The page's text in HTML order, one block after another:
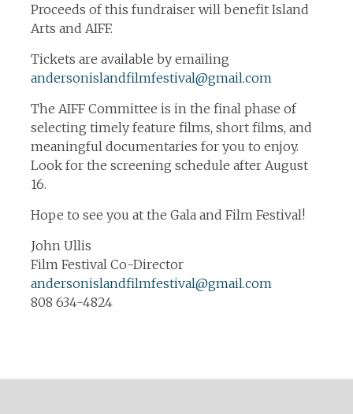
Proceeds of this fundraiser will benefit Island
Arts and AIFF.
Tickets are available by emailing
andersonislandfilmfestival@gmail.com
The AIFF Committee is in the final phase of
selecting timely feature films, short films, and
meaningful documentaries for you to enjoy.
Look for the screening schedule after August
16.
Hope to see you at the Gala and Film Festival!
John Ullis
Film Festival Co-Director
andersonislandfilmfestival@gmail.com
808 634-4824